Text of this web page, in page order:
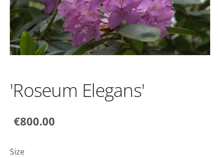
'Roseum Elegans'
€800.00
Size